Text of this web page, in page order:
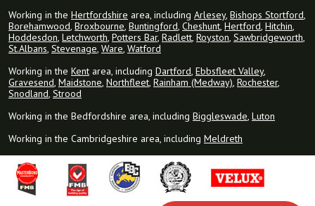
Working in the Hertfordshire area, including Arlesey, Bishops Stortford,
Borehamwood, Broxbourne, Buntingford, Cheshunt, Hertford, Hitchin,
Hoddesdon, Letchworth, Potters Bar, Radlett, Royston, Sawbridgeworth,
St.Albans, Stevenage, Ware, Watford
Working in the Kent area, including Dartford, Ebbsfleet Valley,
Gravesend, Maidstone, Northfleet, Rainham (Medway), Rochester,
Snodland, Strood
Working in the Bedfordshire area, including Biggleswade, Luton
Working in the Cambridgeshire area, including Meldreth